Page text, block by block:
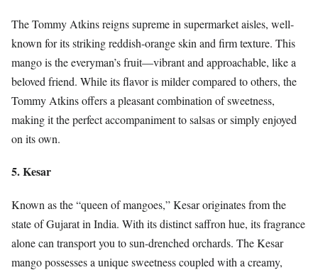
The Tommy Atkins reigns supreme in supermarket aisles, well-
known for its striking reddish-orange skin and firm texture. This
mango is the everyman’s fruit—vibrant and approachable, like a
beloved friend. While its flavor is milder compared to others, the
Tommy Atkins offers a pleasant combination of sweetness,
making it the perfect accompaniment to salsas or simply enjoyed
on its own.
5. Kesar
Known as the “queen of mangoes,” Kesar originates from the
state of Gujarat in India. With its distinct saffron hue, its fragrance
alone can transport you to sun-drenched orchards. The Kesar
mango possesses a unique sweetness coupled with a creamy,